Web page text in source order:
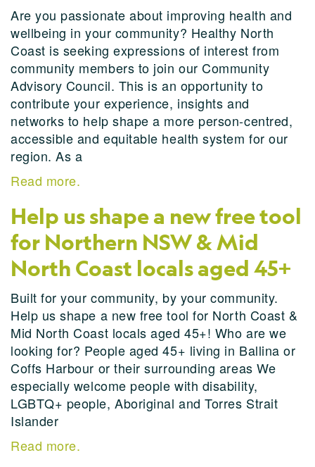
Are you passionate about improving health and
wellbeing in your community? Healthy North
Coast is seeking expressions of interest from
community members to join our Community
Advisory Council. This is an opportunity to
contribute your experience, insights and
networks to help shape a more person-centred,
accessible and equitable health system for our
region. As a
Read more.
Help us shape a new free tool
for Northern NSW & Mid
North Coast locals aged 45+
Built for your community, by your community.
Help us shape a new free tool for North Coast &
Mid North Coast locals aged 45+! Who are we
looking for? People aged 45+ living in Ballina or
Coffs Harbour or their surrounding areas We
especially welcome people with disability,
LGBTQ+ people, Aboriginal and Torres Strait
Islander
Read more.